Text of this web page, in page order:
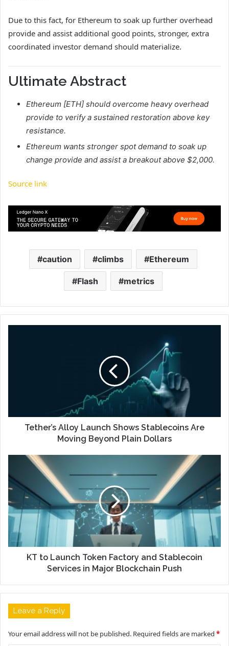
Due to this fact, for Ethereum to soak up further overhead
provide and assist additional good points, stronger, extra
coordinated investor demand should materialize.
Ultimate Abstract
Ethereum [ETH] should overcome heavy overhead
provide to verify a sustained restoration above key
resistance.
Ethereum wants stronger spot demand to soak up
change provide and assist a breakout above $2,000.
Source link
caution climbs Ethereum
Flash metrics
Tether’s Alloy Launch Shows Stablecoins Are
Moving Beyond Plain Dollars
KT to Launch Token Factory and Stablecoin
Services in Major Blockchain Push
Leave a Reply
Your email address will not be published. Required fields are marked *